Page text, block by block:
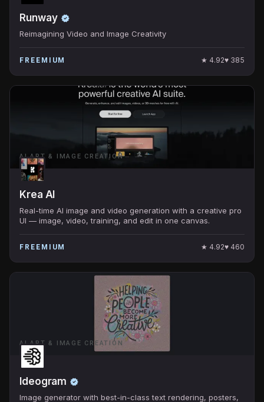
Runway
Reimagining Video and Image Creativity
FREEMIUM ★ 4.92♥ 385
AI ART & IMAGE CREATION
Krea AI
Real-time AI image and video generation with a creative pro
UI — image, video, training, and edit in one canvas.
FREEMIUM ★ 4.92♥ 460
AI ART & IMAGE CREATION
Ideogram
Image generator with best-in-class text rendering, posters,